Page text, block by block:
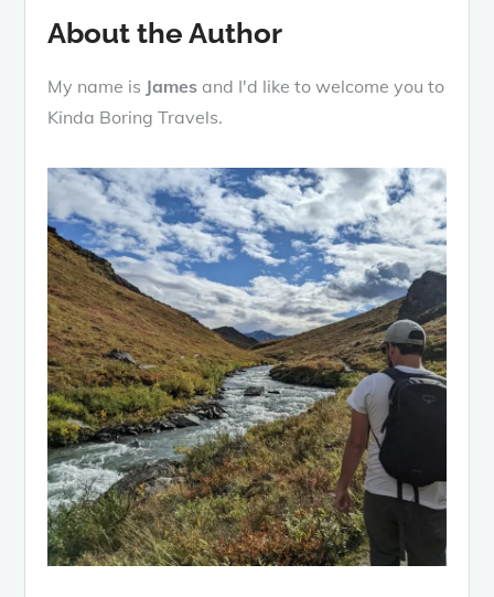
About the Author
My name is James and I'd like to welcome you to
Kinda Boring Travels.